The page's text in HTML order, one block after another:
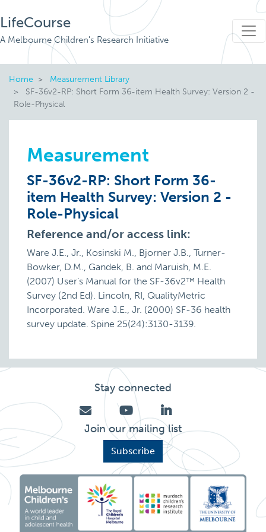
LifeCourse
A Melbourne Children's Research Initiative
Home
Measurement Library
SF-36v2-RP: Short Form 36-item Health Survey: Version 2 -
Role-Physical
Measurement
SF-36v2-RP: Short Form 36-
item Health Survey: Version 2 -
Role-Physical
Reference and/or access link:
Ware J.E., Jr., Kosinski M., Bjorner J.B., Turner-
Bowker, D.M., Gandek, B. and Maruish, M.E.
(2007) User’s Manual for the SF-36v2™ Health
Survey (2nd Ed). Lincoln, RI, QualityMetric
Incorporated. Ware J.E., Jr. (2000) SF-36 health
survey update. Spine 25(24):3130-3139.
Stay connected
Join our mailing list
Subscribe